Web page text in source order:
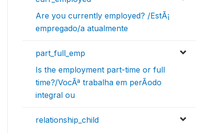
Are you currently employed? /EstÃ¡
empregado/a atualmente
part_full_emp
Is the employment part-time or full
time?/VocÃª trabalha em perÃ­odo
integral ou
relationship_child